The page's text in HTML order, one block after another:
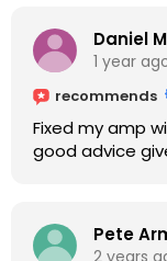
Daniel
1 year
recommends
Fixed my amp
Pete